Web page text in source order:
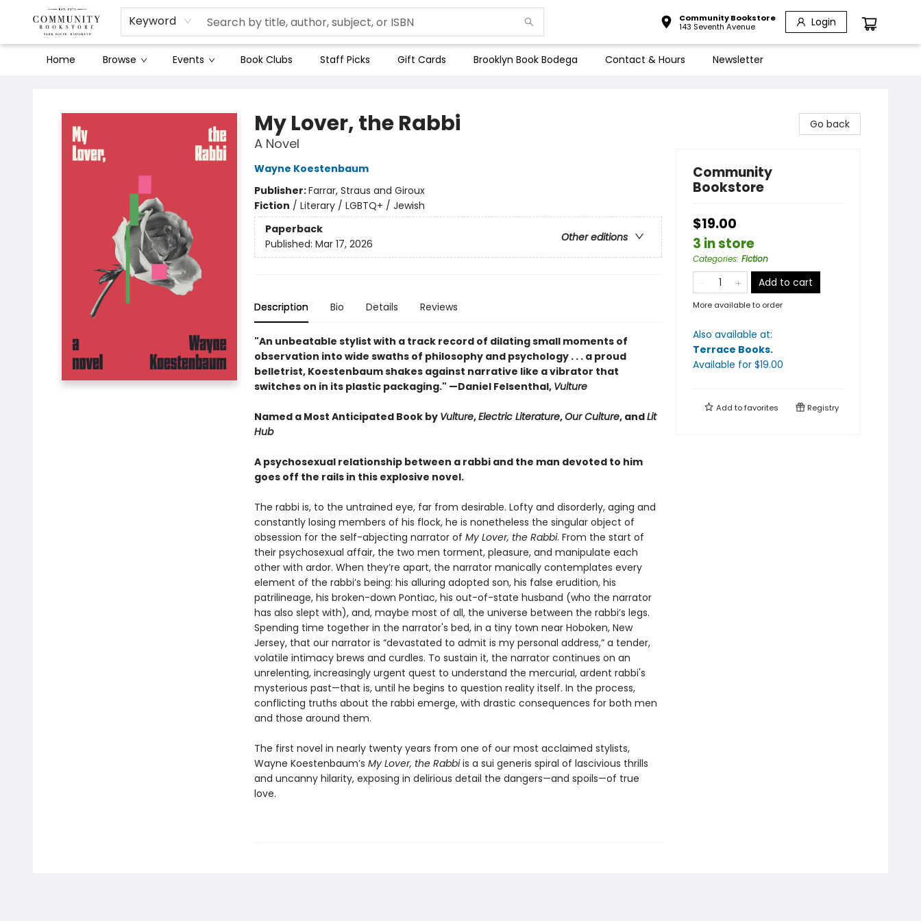
Keyword
Community Bookstore
143 Seventh Avenue
Login
Home Browse Events Book Clubs Staff Picks Gift Cards Brooklyn Book Bodega Contact & Hours Newsletter
My Lover, the Rabbi
A Novel
Wayne Koestenbaum
Publisher:Farrar, Straus and Giroux
Fiction / Literary / LGBTQ+ / Jewish
Paperback
Other editions
Published: Mar 17, 2026
Description Bio Details Reviews
"An unbeatable stylist with a track record of dilating small moments of
observation into wide swaths of philosophy and psychology . . . a proud
belletrist, Koestenbaum shakes against narrative like a vibrator that
switches on in its plastic packaging." —Daniel Felsenthal, Vulture
Named a Most Anticipated Book by Vulture,Electric Literature,Our Culture, andLit
Hub
A psychosexual relationship between a rabbi and the man devoted to him
goes off the rails in this explosive novel.
The rabbi is, to the untrained eye, far from desirable. Lofty and disorderly, aging and
constantly losing members of his flock, he is nonetheless the singular object of
obsession for the self-abjecting narrator of My Lover, the Rabbi. From the start of
their psychosexual affair, the two men torment, pleasure, and manipulate each
other with ardor. When they’re apart, the narrator manically contemplates every
element of the rabbi’s being: his alluring adopted son, his false erudition, his
patrilineage, his broken-down Pontiac, his out-of-state husband (who the narrator
has also slept with), and, maybe most of all, the universe between the rabbi’s legs.
Spending time together in the narrator's bed, in a tiny town near Hoboken, New
Jersey, that our narrator is “devastated to admit is my personal address,” a tender,
volatile intimacy brews and curdles. To sustain it, the narrator continues on an
unrelenting, increasingly urgent quest to understand the mercurial, ardent rabbi's
mysterious past—that is, until he begins to question reality itself. In the process,
conflicting truths about the rabbi emerge, with drastic consequences for both men
and those around them.
The first novel in nearly twenty years from one of our most acclaimed stylists,
Wayne Koestenbaum’s My Lover, the Rabbiis a sui generis spiral of lascivious thrills
and uncanny hilarity, exposing in delirious detail the dangers—and spoils—of true
love.
Go back
Community
Bookstore
$19.00
3 in store
Categories: Fiction
Add to cart
More available to order
Also available at:
Terrace Books.
Available for $19.00
Add tofavorites Registry